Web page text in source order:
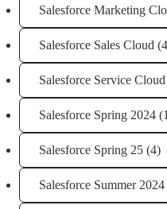
Salesforce Marketing
Salesforce Sales Cloud
Salesforce Service Cloud
Salesforce Spring 2024
Salesforce Spring 25 (4)
Salesforce Summer 2024